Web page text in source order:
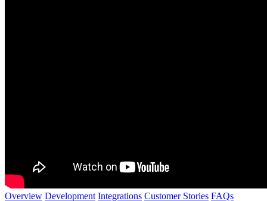
Overview Development Integrations Customer Stories FAQs